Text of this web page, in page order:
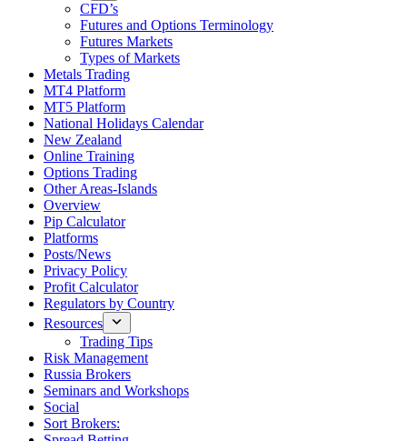
CFD’s
Futures and Options Terminology
Futures Markets
Types of Markets
Metals Trading
MT4 Platform
MT5 Platform
National Holidays Calendar
New Zealand
Online Training
Options Trading
Other Areas-Islands
Overview
Pip Calculator
Platforms
Posts/News
Privacy Policy
Profit Calculator
Regulators by Country
Resources
Trading Tips
Risk Management
Russia Brokers
Seminars and Workshops
Social
Sort Brokers: